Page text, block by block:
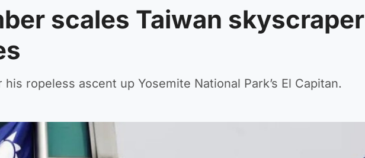
scales Taiwan skyscraper
ropeless ascent up Yosemite National Park’s El Capitan.